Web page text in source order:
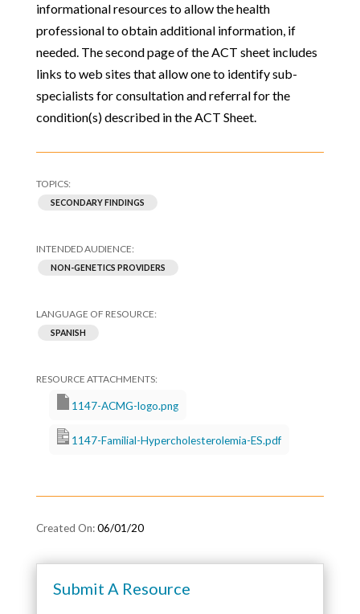
informational resources to allow the health
professional to obtain additional information, if
needed. The second page of the ACT sheet includes
links to web sites that allow one to identify sub-
specialists for consultation and referral for the
condition(s) described in the ACT Sheet.
SECONDARY FINDINGS
NON-GENETICS PROVIDERS
SPANISH
1147-ACMG-logo.png
1147-Familial-Hypercholesterolemia-ES.pdf
06/01/20
Submit A Resource